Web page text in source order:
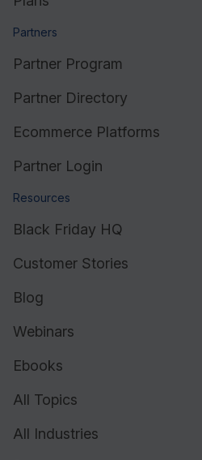
Partners
Partner Program
Partner Directory
Ecommerce Platforms
Partner Login
Resources
Black Friday HQ
Customer Stories
Blog
Webinars
Ebooks
All Topics
All Industries